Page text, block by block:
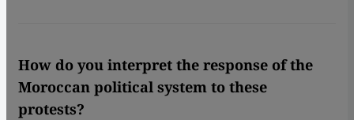
How do you interpret the response of the
Moroccan political system to these
protests?